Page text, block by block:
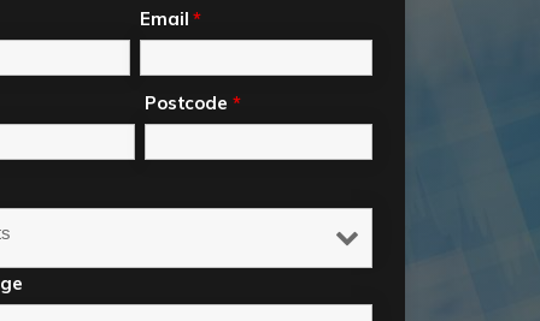
Email*
Postcode *